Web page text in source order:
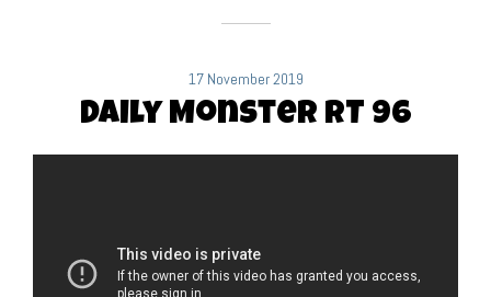
17 November 2019
Daily Monster RT 96